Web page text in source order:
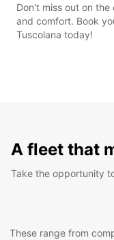
Don't miss out on
and comfort. Book
Tuscolana today!
A fleet that
Take the opportunity
These range from